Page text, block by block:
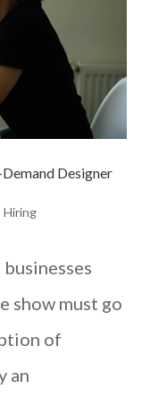
Designer
Hiring
show must go
of
an